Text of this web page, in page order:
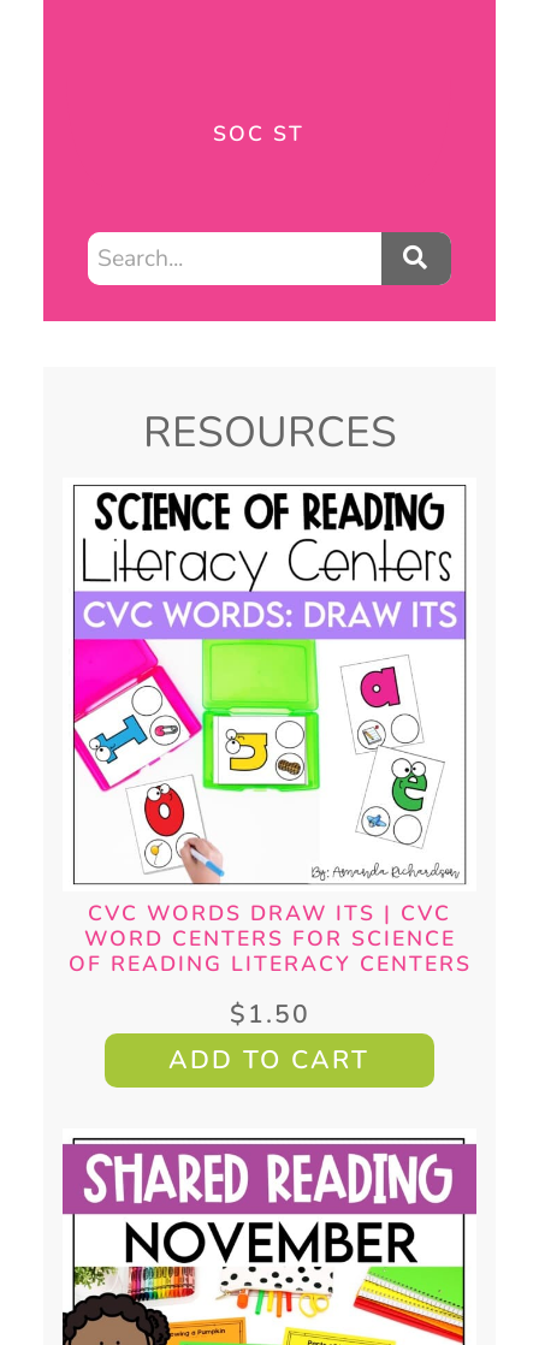
SOC ST
RESOURCES
CVC WORDS DRAW ITS | CVC
WORD CENTERS FOR SCIENCE
OF READING LITERACY CENTERS
$1.50
ADD TO CART